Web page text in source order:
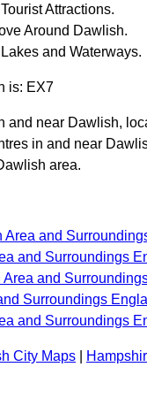
Tourist Attractions.
Around Dawlish.
and Waterways.
is: EX7
and near Dawlish,
in and near
area.
Area and
and Surroundings
Area and
Surroundings
and Surroundings
City Maps